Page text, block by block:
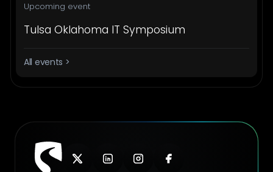
Upcoming event
Tulsa Oklahoma IT Symposium
All events >